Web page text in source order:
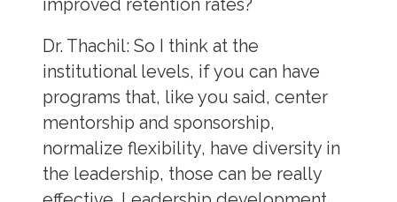
improved retention rates?
Dr. Thachil: So I think at the
institutional levels, if you can have
programs that, like you said, center
mentorship and sponsorship,
normalize flexibility, have diversity in
the leadership, those can be really